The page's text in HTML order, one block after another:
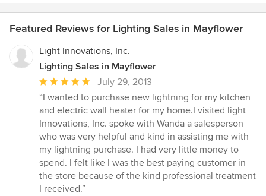
Featured Reviews for Lighting Sales in Mayflower
Light Innovations, Inc.
Lighting Sales in Mayflower
Average
rating:
5
out
of
5
stars
July 29, 2013
“I wanted to purchase new lightning for my kitchen
and electric wall heater for my home.I visited light
Innovations, Inc. spoke with Wanda a salesperson
who was very helpful and kind in assisting me with
my lightning purchase. I had very little money to
spend. I felt like I was the best paying customer in
the store because of the kind professional treatment
I received.”